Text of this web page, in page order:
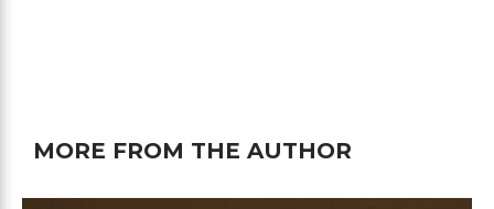
MORE FROM THE AUTHOR